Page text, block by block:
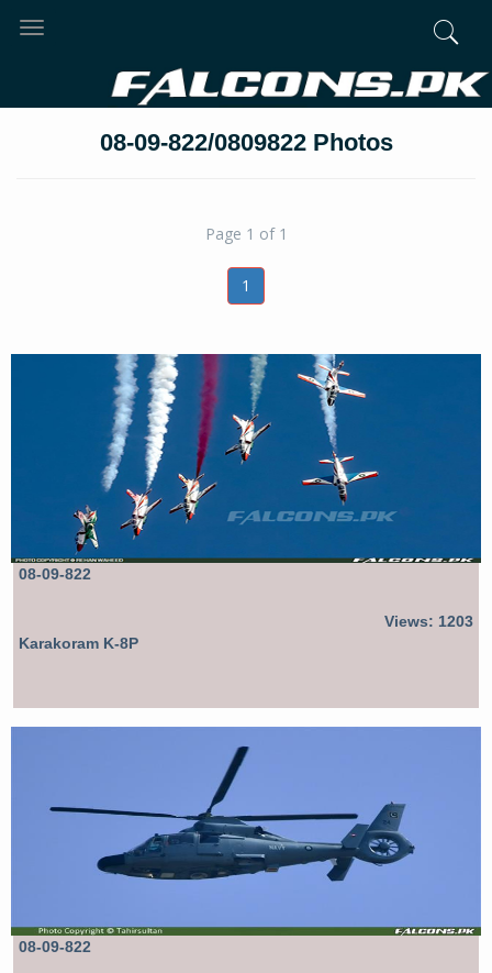
Toggle
08-09-822/0809822 Photos
Page 1 of 1
1
08-09-822
Views: 1203
Karakoram K-8P
08-09-822